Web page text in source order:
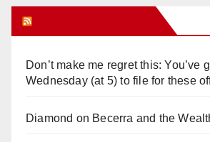
Don’t make me regret this: You’ve
Wednesday (at 5) to file for these
Diamond on Becerra and the